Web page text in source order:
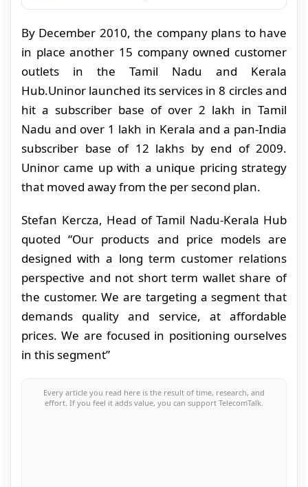
By December 2010, the company plans to have
in place another 15 company owned customer
outlets
in the Tamil Nadu and Kerala
Hub.Uninor launched its services in 8 circles and
hit a subscriber base of over 2 lakh in Tamil
Nadu and over 1 lakh in Kerala and a pan-India
subscriber base of 12 lakhs by end of 2009.
Uninor came up with a unique pricing strategy
that moved away from the per second plan.
Stefan Kercza, Head of Tamil Nadu-Kerala Hub
quoted “Our products and price models are
designed with a long term customer relations
perspective and not short term wallet share of
the customer. We are targeting a segment that
demands quality and service, at affordable
prices. We are focused in positioning ourselves
in this segment”
Every article you read here is the result of time, research, and
effort. If you feel it adds value, you can support TelecomTalk.